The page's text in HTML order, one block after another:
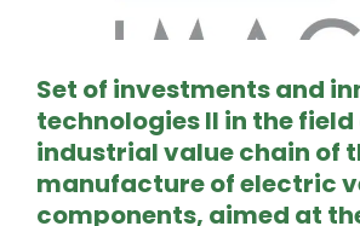
Set of investments and
technologies II in the
industrial value chain of
manufacture of electric
components, aimed at